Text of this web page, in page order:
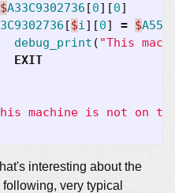
$A33C9302736 [0][0]
[$i][0] = $
debug_print ( "This
EXIT
machine is not on
interesting about the
very typical